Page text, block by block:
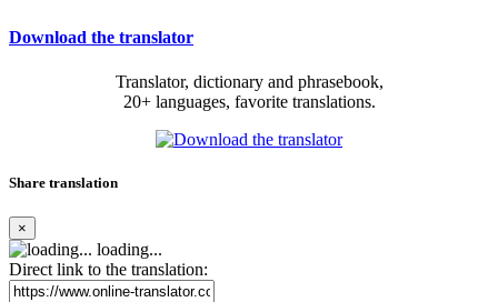
Download the translator
Translator, dictionary and phrasebook,
20+ languages, favorite translations.
Share translation
×
loading...
Direct link to the translation: